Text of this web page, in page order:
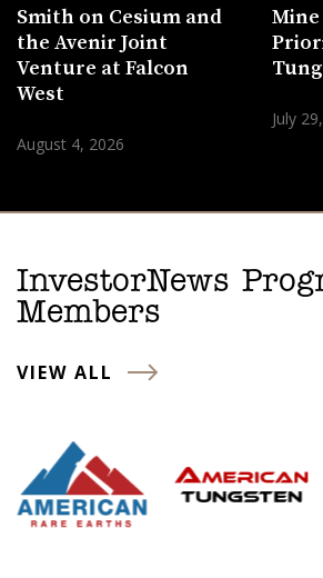
Smith on Cesium and
the Avenir Joint
Venture at Falcon
West
August 4, 2026
July
InvestorNews
Members
VIEW ALL